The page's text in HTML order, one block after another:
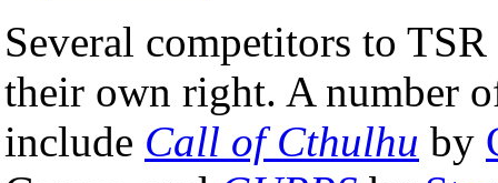
Several competitors to
their own right. A number
include Call of Cthulhu by